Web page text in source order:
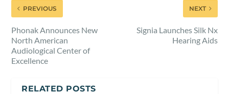
PREVIOUS
Phonak Announces New
North American
Audiological Center of
Excellence
NEXT
Signia Launches Silk Nx
Hearing Aids
RELATED POSTS